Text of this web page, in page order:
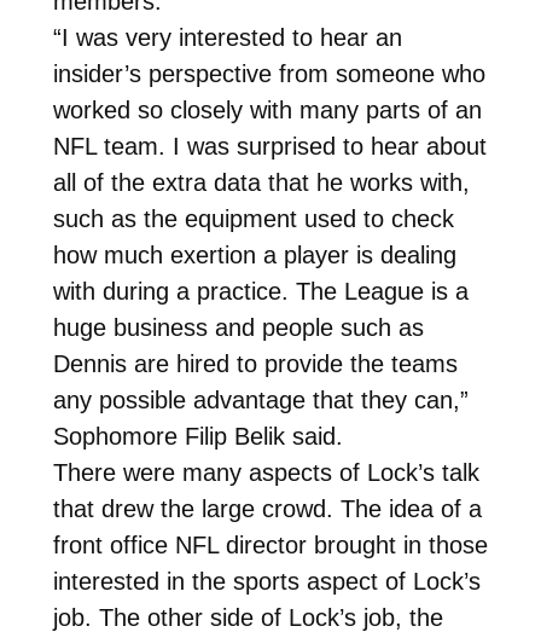
“I was very interested to hear an
insider’s perspective from someone who
worked so closely with many parts of an
NFL team. I was surprised to hear about
all of the extra data that he works with,
such as the equipment used to check
how much exertion a player is dealing
with during a practice. The League is a
huge business and people such as
Dennis are hired to provide the teams
any possible advantage that they can,”
Sophomore Filip Belik said.
There were many aspects of Lock’s talk
that drew the large crowd. The idea of a
front office NFL director brought in those
interested in the sports aspect of Lock’s
job. The other side of Lock’s job, the